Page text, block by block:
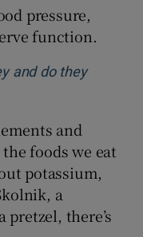
pressure,
function.
and do they
and
foods we eat
potassium,
a
there’s